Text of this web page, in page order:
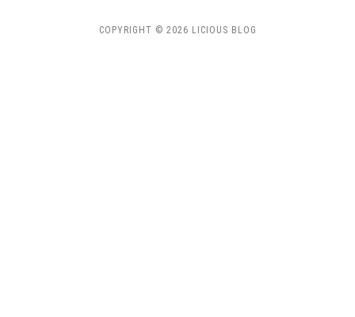
COPYRIGHT © 2026 LICIOUS BLOG